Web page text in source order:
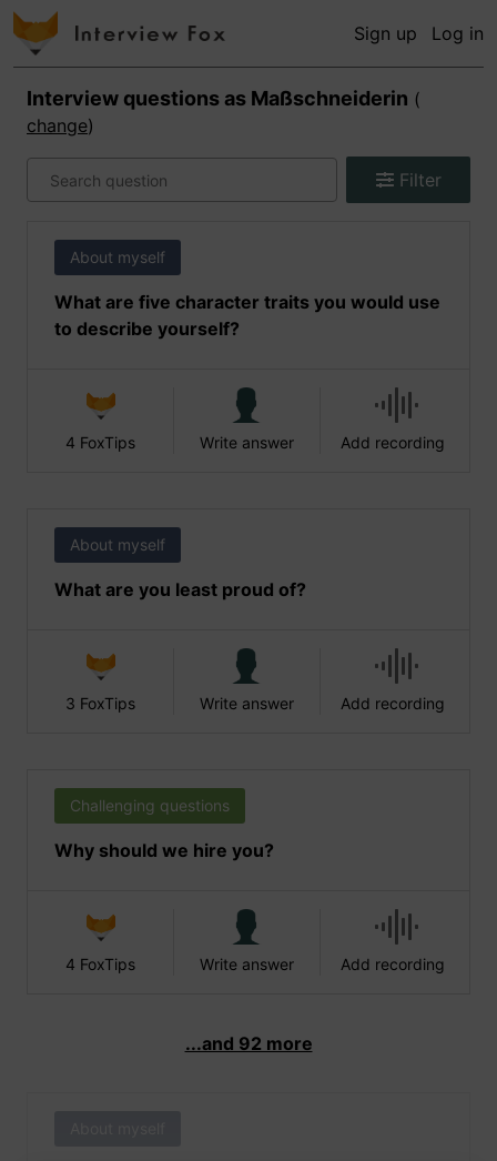
Sign up Log in
Interview questions as Maßschneiderin (
change)
Filter
About myself
What are five character traits you would use
to describe yourself?
4 FoxTips Write answer Add recording
About myself
What are you least proud of?
3 FoxTips Write answer Add recording
Challenging questions
Why should we hire you?
4 FoxTips Write answer Add recording
...and 92 more